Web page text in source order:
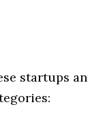
startups